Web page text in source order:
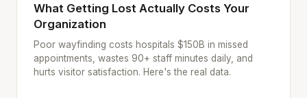
What Getting Lost Actually Costs Your
Organization
Poor wayfinding costs hospitals $150B in missed
appointments, wastes 90+ staff minutes daily, and
hurts visitor satisfaction. Here's the real data.